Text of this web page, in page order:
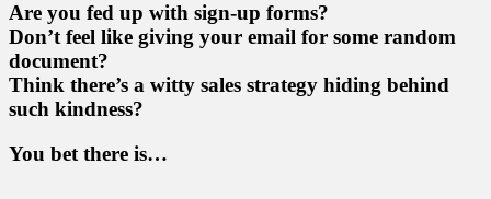
Are you fed up with sign-up forms?
Don’t feel like giving your email for some random
document?
Think there’s a witty sales strategy hiding behind
such kindness?
You bet there is…